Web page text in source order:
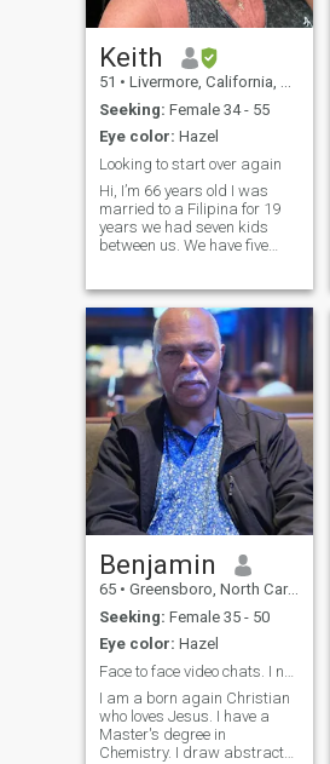
Keith
51 • Livermore, California, United States
Seeking: Female 34 - 55
Eye color: Hazel
Looking to start over again
Hi, I’m 66 years old I was
married to a Filipina for 19
years we had seven kids
between us. We have five
workout coach. So here I am
!!!! I think most of all I would
love to travel I love to play
Benjamin
65 • Greensboro, North Carolina, United States
Seeking: Female 35 - 50
Eye color: Hazel
I am a born again Christian
who loves Jesus. I have a
Master's degree in
Chemistry. I draw abstract